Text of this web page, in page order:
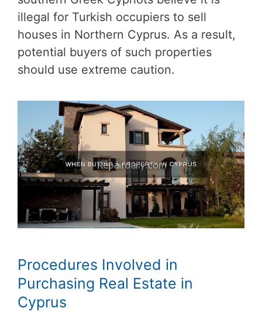
illegal for Turkish occupiers to sell
houses in Northern Cyprus. As a result,
potential buyers of such properties
should use extreme caution.
Procedures Involved in
Purchasing Real Estate in
Cyprus